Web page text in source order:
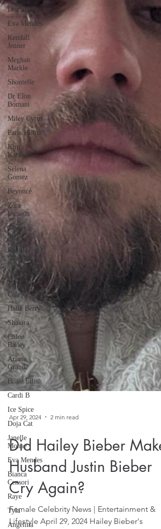
Documentaries
Eva Mendes
Kendall
Jenner
Meghan
Markle
Shontelle
Dr Elon
Bomani
Miley Cyrus
Paris Hilton
Kim
Kardashian
Selena
Gomez
Beyoncé
Zara
Larsson
Taylor
Swift
Camila
Cabello
Noah Cyrus
Mariah
Carey
Halle Berry
Shakira
Chloe
Bailey
Ariana
Grande
Billie Eilish
Cardi B
Ice Spice
Doja Cat
Janelle
Monae
Eva Mendes
Bianca
Censori
Raye
Tyla
Angelina
Apr 29, 2024 2 min read
Did Hailey Bieber Make
Husband Justin Bieber
Cry Again?